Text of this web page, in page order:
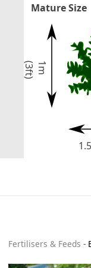
Mature Size
1
m
(
3
f
t
)
Fertilisers & Feeds -